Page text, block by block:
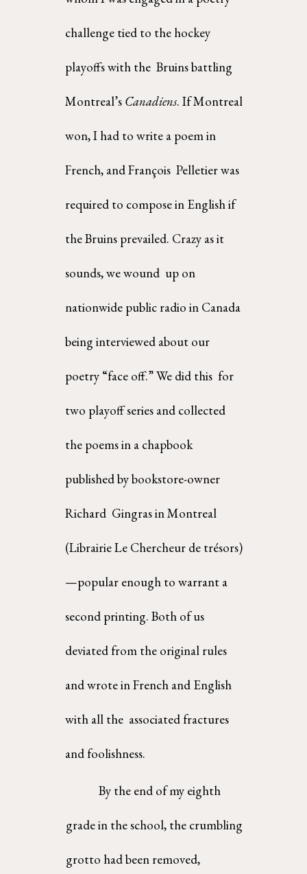
challenge tied to the hockey
playoffs with the  Bruins battling
Montreal’s Canadiens. If Montreal
won, I had to write a poem in
French, and François  Pelletier was
required to compose in English if
the Bruins prevailed. Crazy as it
sounds, we wound  up on
nationwide public radio in Canada
being interviewed about our
poetry “face off.” We did this  for
two playoff series and collected
the poems in a chapbook
published by bookstore-owner
Richard  Gingras in Montreal
(Librairie Le Chercheur de trésors)
—popular enough to warrant a
second printing. Both of us
deviated from the original rules
and wrote in French and English
with all the  associated fractures
and foolishness.
By the end of my eighth
grade in the school, the crumbling
grotto had been removed,